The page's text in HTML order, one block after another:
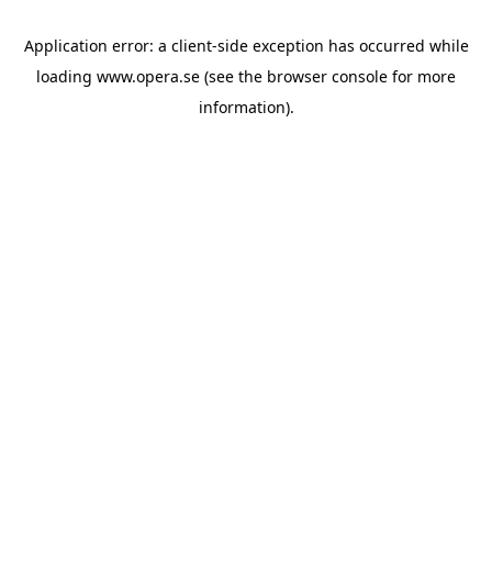
Application error: a client-side exception has occurred while
loading www.opera.se (see the browser console for more
information).